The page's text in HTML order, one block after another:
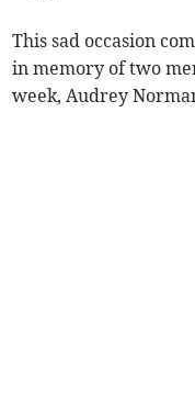
This sad occasion
in memory of two
week, Audrey